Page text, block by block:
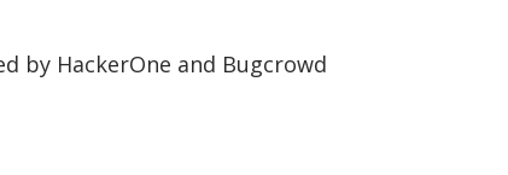
by HackerOne and Bugcrowd